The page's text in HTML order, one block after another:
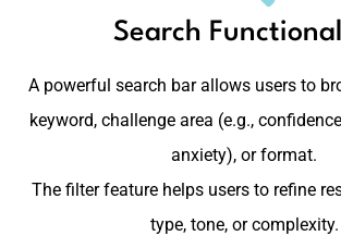
Search
A powerful search bar allows users to
keyword, challenge area (e.g.,
anxiety), or format.
The filter feature helps users to refine
type, tone, or complexity.